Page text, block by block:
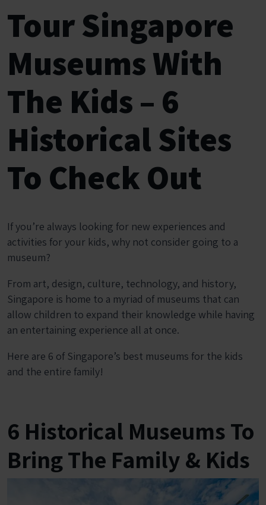
Tour Singapore
Museums With
The Kids – 6
Historical Sites
To Check Out
If you’re always looking for new experiences and
activities for your kids, why not consider going to a
museum?
From art, design, culture, technology, and history,
Singapore is home to a myriad of museums that can
allow children to expand their knowledge while having
an entertaining experience all at once.
Here are 6 of Singapore’s best museums for the kids
and the entire family!
6 Historical Museums To
Bring The Family & Kids